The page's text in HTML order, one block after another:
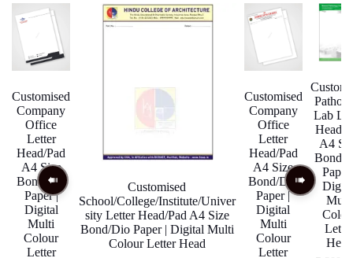
Customised
Company
Office
Letter
Head/Pad
A4 Size
Bond/Dio
Paper |
Digital
Multi
Colour
Letter
Customised
School/College/Institute/Univer
sity Letter Head/Pad A4 Size
Bond/Dio Paper | Digital Multi
Colour Letter Head
Customised
Company
Office
Letter
Head/Pad
A4 Size
Bond/Dio
Paper |
Digital
Multi
Colour
Letter
Lab
Head/
A4
Bond/
Paper
Multi
Head